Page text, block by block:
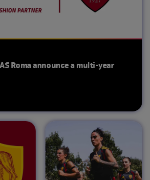
Roma announce a multi-year